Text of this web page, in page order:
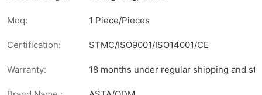
Moq: 1 Piece/Pieces
Certification: STMC/ISO9001/ISO14001/CE
Warranty: 18 months under regular shipping and